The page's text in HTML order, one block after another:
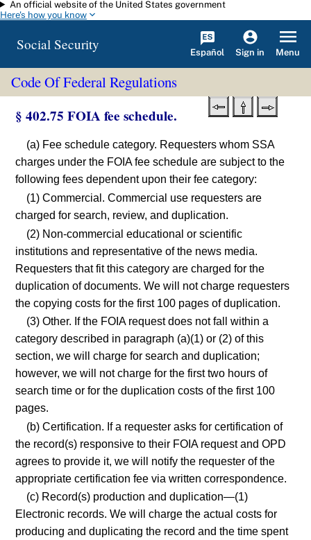
Skip to main content
An official website of the United States government
Here's how you know
Social Security Español Sign in Menu
Code Of Federal Regulations
§ 402.75 FOIA fee schedule.
(a) Fee schedule category. Requesters whom SSA
charges under the FOIA fee schedule are subject to the
following fees dependent upon their fee category:
(1) Commercial. Commercial use requesters are
charged for search, review, and duplication.
(2) Non-commercial educational or scientific
institutions and representative of the news media.
Requesters that fit this category are charged for the
duplication of documents. We will not charge requesters
the copying costs for the first 100 pages of duplication.
(3) Other. If the FOIA request does not fall within a
category described in paragraph (a)(1) or (2) of this
section, we will charge for search and duplication;
however, we will not charge for the first two hours of
search time or for the duplication costs of the first 100
pages.
(b) Certification. If a requester asks for certification of
the record(s) responsive to their FOIA request and OPD
agrees to provide it, we will notify the requester of the
appropriate certification fee via written correspondence.
(c) Record(s) production and duplication—(1)
Electronic records. We will charge the actual costs for
producing and duplicating the record and the time spent